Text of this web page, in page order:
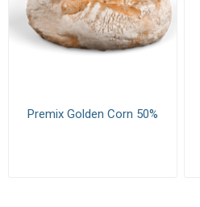
Premix Golden Corn 50%